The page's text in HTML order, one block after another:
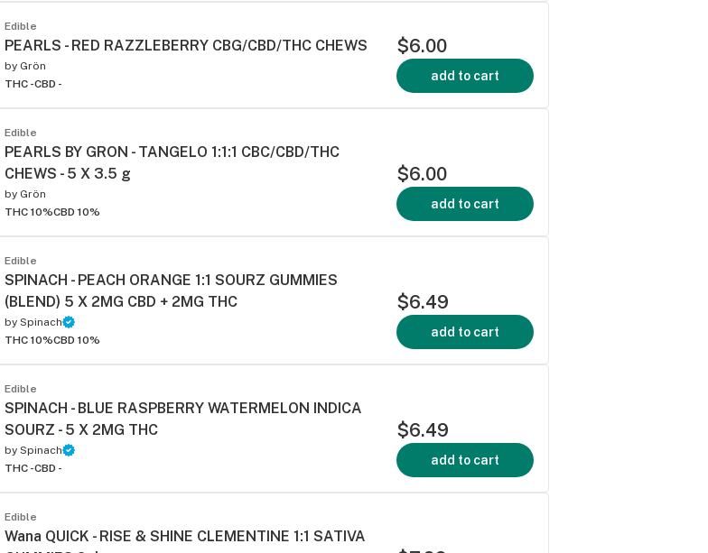
Edible
PEARLS - RED RAZZLEBERRY CBG/CBD/THC CHEWS
by Grön
THC -CBD -
$6.00
add to cart
Edible
PEARLS BY GRON - TANGELO 1:1:1 CBC/CBD/THC
CHEWS - 5 X 3.5 g
by Grön
THC 10%CBD 10%
$6.00
add to cart
Edible
SPINACH - PEACH ORANGE 1:1 SOURZ GUMMIES
(BLEND) 5 X 2MG CBD + 2MG THC
by Spinach
THC 10%CBD 10%
$6.49
add to cart
Edible
SPINACH - BLUE RASPBERRY WATERMELON INDICA
SOURZ - 5 X 2MG THC
by Spinach
THC -CBD -
$6.49
add to cart
Edible
Wana QUICK - RISE & SHINE CLEMENTINE 1:1 SATIVA